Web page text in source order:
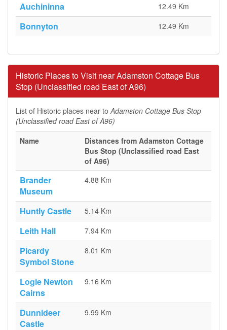
Auchininna 12.49 Km
Bonnyton 12.49 Km
Historic Places to Visit near Adamston Cottage Bus
Stop (Unclassified road East of A96)
List of Historic places near toAdamston Cottage Bus Stop
(Unclassified road East of A96)
Name
Distances from Adamston Cottage
Bus Stop (Unclassified road East
of A96)
Brander
Museum
4.88 Km
Huntly Castle 5.14 Km
Leith Hall 7.94 Km
Picardy
Symbol Stone
8.01 Km
Logie Newton
Cairns
9.16 Km
Dunnideer
Castle
9.99 Km